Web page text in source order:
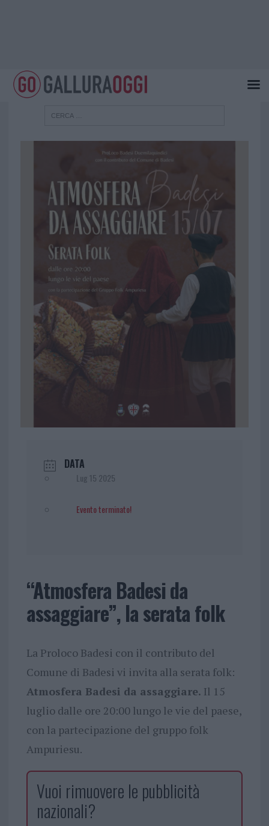
DATA
Lug 15 2025
Evento terminato!
“Atmosfera Badesi da
assaggiare”, la serata folk
La Proloco Badesi con il contributo del
Comune di Badesi vi invita alla serata folk:
Atmosfera Badesi da assaggiare. Il 15
luglio dalle ore 20:00 lungo le vie del paese,
con la partecipazione del gruppo folk
Ampuriesu.
Vuoi rimuovere le pubblicità
nazionali?